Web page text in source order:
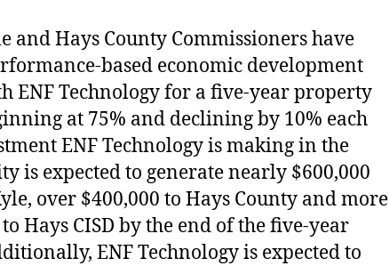
and Hays County Commissioners have
based economic development
ENF Technology for a five-year property
at 75% and declining by 10% each
ENF Technology is making in the
is expected to generate nearly $600,000
over $400,000 to Hays County and more
Hays CISD by the end of the five-year
ENF Technology is expected to